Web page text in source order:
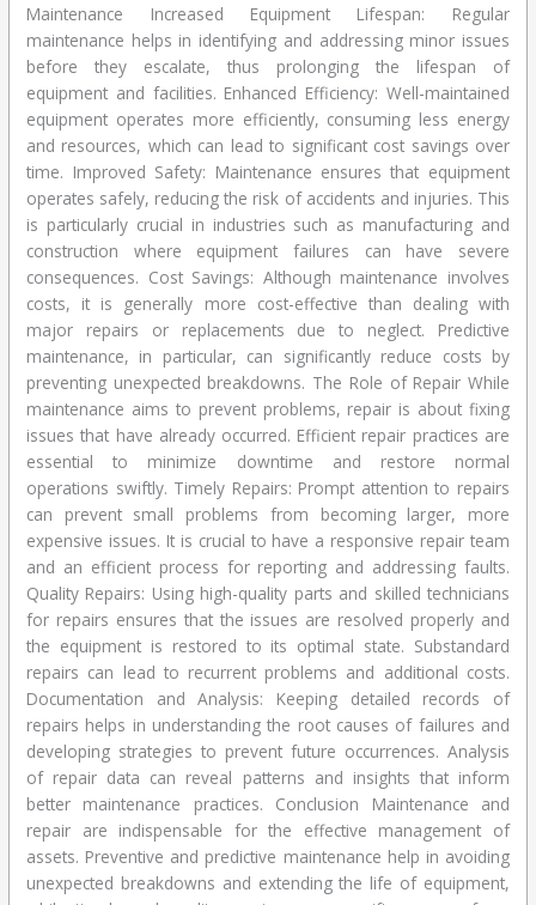
Maintenance Increased Equipment Lifespan: Regular
maintenance helps in identifying and addressing minor issues
before they escalate, thus prolonging the lifespan of
equipment and facilities. Enhanced Efficiency: Well-maintained
equipment operates more efficiently, consuming less energy
and resources, which can lead to significant cost savings over
time. Improved Safety: Maintenance ensures that equipment
operates safely, reducing the risk of accidents and injuries. This
is particularly crucial in industries such as manufacturing and
construction where equipment failures can have severe
consequences. Cost Savings: Although maintenance involves
costs, it is generally more cost-effective than dealing with
major repairs or replacements due to neglect. Predictive
maintenance, in particular, can significantly reduce costs by
preventing unexpected breakdowns. The Role of Repair While
maintenance aims to prevent problems, repair is about fixing
issues that have already occurred. Efficient repair practices are
essential to minimize downtime and restore normal
operations swiftly. Timely Repairs: Prompt attention to repairs
can prevent small problems from becoming larger, more
expensive issues. It is crucial to have a responsive repair team
and an efficient process for reporting and addressing faults.
Quality Repairs: Using high-quality parts and skilled technicians
for repairs ensures that the issues are resolved properly and
the equipment is restored to its optimal state. Substandard
repairs can lead to recurrent problems and additional costs.
Documentation and Analysis: Keeping detailed records of
repairs helps in understanding the root causes of failures and
developing strategies to prevent future occurrences. Analysis
of repair data can reveal patterns and insights that inform
better maintenance practices. Conclusion Maintenance and
repair are indispensable for the effective management of
assets. Preventive and predictive maintenance help in avoiding
unexpected breakdowns and extending the life of equipment,